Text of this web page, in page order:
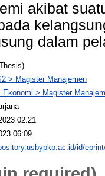
akibat
dalam
> Magister Manajemen
Ekonomi > Magister
02:21
06:09
id/